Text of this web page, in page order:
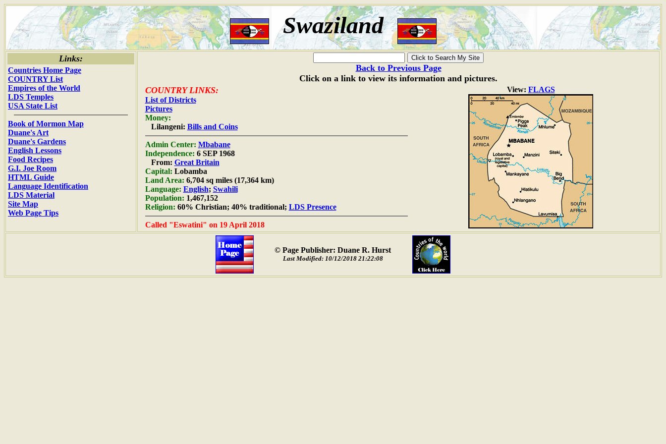
Swaziland
Links:
Countries Home Page
COUNTRY List
Empires of the World
LDS Temples
USA State List
Book of Mormon Map
Duane's Art
Duane's Gardens
English Lessons
Food Recipes
G.I. Joe Room
HTML Guide
Language Identification
LDS Material
Site Map
Web Page Tips
Back to Previous Page
Click on a link to view its information and pictures.
COUNTRY LINKS:
List of Districts
Pictures
Money:
Lilangeni: Bills and Coins
Admin Center: Mbabane
Independence: 6 SEP 1968
From: Great Britain
Capital: Lobamba
Land Area: 6,704 sq miles (17,364 km)
Language: English; Swahili
Population: 1,467,152
Religion: 60% Christian; 40% traditional; LDS Presence
Called "Eswatini" on 19 April 2018
View: FLAGS
© Page Publisher: Duane R. Hurst
Last Modified: 10/12/2018 21:22:08